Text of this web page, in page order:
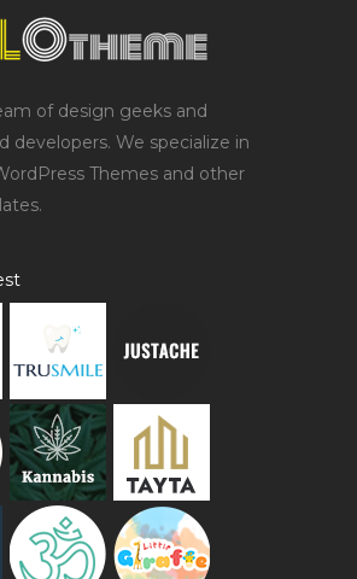
of design geeks and
developers. We specialize in
Themes and other